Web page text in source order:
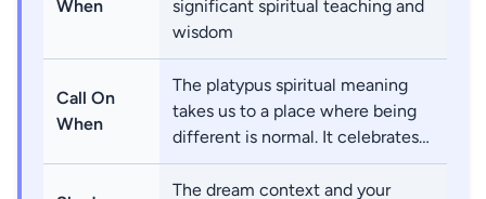
When
significant spiritual teaching and
wisdom
Call On
When
The platypus spiritual meaning
takes us to a place where being
different is normal. It celebrates…
The dream context and your